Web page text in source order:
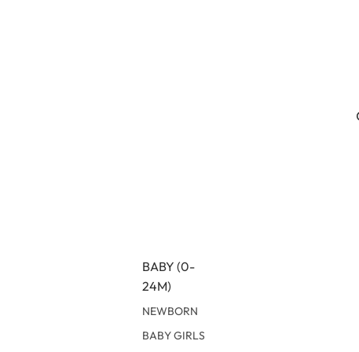
BABY (0-
24M)
NEWBORN
BABY GIRLS